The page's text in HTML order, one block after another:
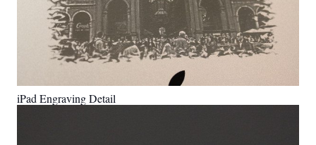
iPad Engraving Detail